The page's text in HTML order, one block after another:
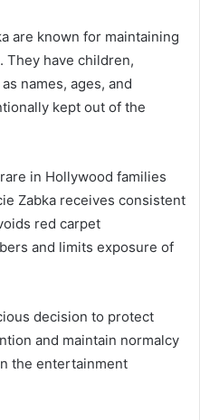
are known for maintaining
They have children,
names, ages, and
kept out of the
in Hollywood families
Zabka receives consistent
red carpet
and limits exposure of
decision to protect
and maintain normalcy
the entertainment